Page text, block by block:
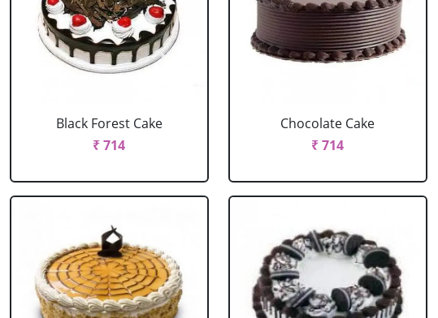
Black Forest Cake
₹ 714
Chocolate Cake
₹ 714